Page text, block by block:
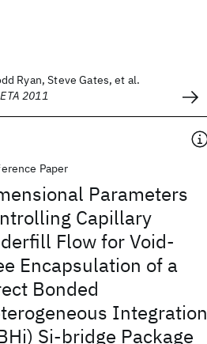
Ryan, Steve Gates, et al.
2011
Paper
Parameters
Capillary
Flow for Void-
Encapsulation of a
Bonded
Integration
Si-bridge Package